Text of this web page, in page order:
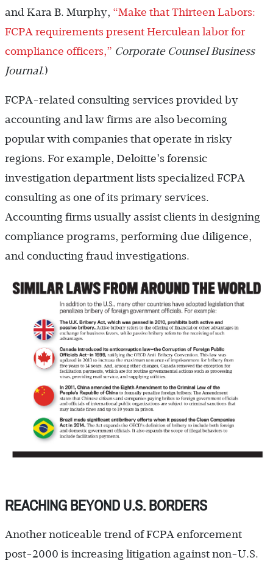
and Kara B. Murphy, “Make that Thirteen Labors:
FCPA requirements present Herculean labor for
compliance officers,” Corporate Counsel Business
Journal.)
FCPA-related consulting services provided by
accounting and law firms are also becoming
popular with companies that operate in risky
regions. For example, Deloitte’s forensic
investigation department lists specialized FCPA
consulting as one of its primary services.
Accounting firms usually assist clients in designing
compliance programs, performing due diligence,
and conducting fraud investigations.
REACHING BEYOND U.S. BORDERS
Another noticeable trend of FCPA enforcement
post-2000 is increasing litigation against non-U.S.